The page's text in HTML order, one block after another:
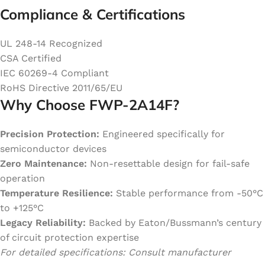
Compliance & Certifications
UL 248-14 Recognized
CSA Certified
IEC 60269-4 Compliant
RoHS Directive 2011/65/EU
Why Choose FWP-2A14F?
Precision Protection: Engineered specifically for
semiconductor devices
Zero Maintenance: Non-resettable design for fail-safe
operation
Temperature Resilience: Stable performance from -50°C
to +125°C
Legacy Reliability: Backed by Eaton/Bussmann’s century
of circuit protection expertise
For detailed specifications: Consult manufacturer